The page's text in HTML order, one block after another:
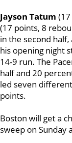
Jayson Tatum
(17 points, 8
in the second
his opening night
14-9 run. The
half and 20
led seven
points.
Boston will get a
sweep on Sunday